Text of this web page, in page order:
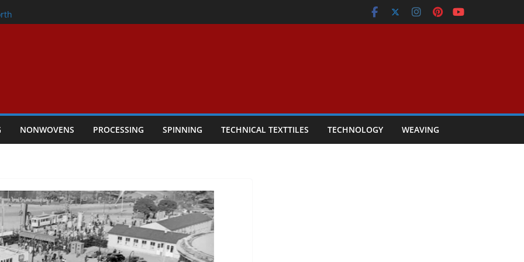
NONWOVENS PROCESSING SPINNING TECHNICAL TEXTTILES TECHNOLOGY WEAVING